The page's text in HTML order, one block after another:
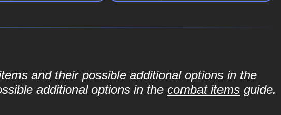
and their possible additional options in the
additional options in the combat items guide.